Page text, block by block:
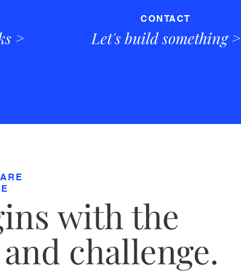
>
CONTACT
Let's build something >
with the
challenge.